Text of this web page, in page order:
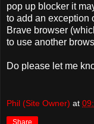
pop up blocker it
to add an exception
Brave browser
to use another
Do please let me
Phil (Site Owner) at